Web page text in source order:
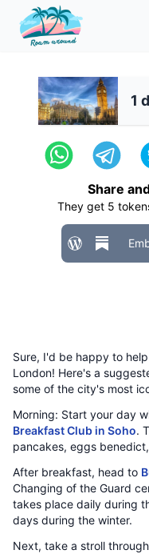
1
Share
They get 5
Sure, I'd be happy to
London! Here's a
some of the city's most
Morning: Start your day
Breakfast Club in Soho.
pancakes, eggs
After breakfast, head to
Changing of the Guard
takes place daily during
days during the winter.
Next, take a stroll through